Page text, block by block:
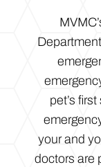
pet’s
your and
doctors are